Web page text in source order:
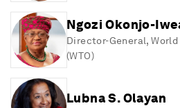
Ngozi Okonjo-
Director-General,
(WTO)
Lubna S. Olayan